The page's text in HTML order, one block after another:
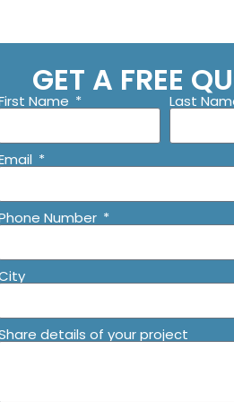
GET A FREE
Name Last
Number
details of your project